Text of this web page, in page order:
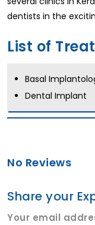
dentists in the
List of
Basal
Dental Implant
No Reviews
Share your
Your email